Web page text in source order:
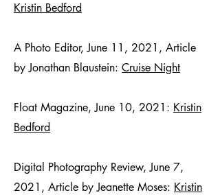
Kristin Bedford
A Photo Editor, June 11, 2021, Article
by Jonathan Blaustein: Cruise Night
Float Magazine, June 10, 2021: Kristin
Bedford
Digital Photography Review, June 7,
2021, Article by Jeanette Moses: Kristin